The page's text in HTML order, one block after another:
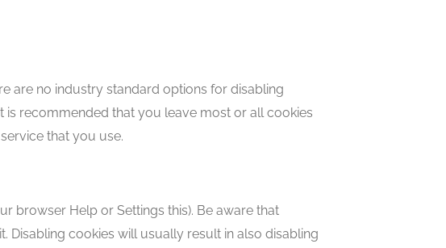
are no industry standard options for disabling
recommended that you leave most or all cookies
that you use.
browser Help or Settings this). Be aware that
Disabling cookies will usually result in also disabling